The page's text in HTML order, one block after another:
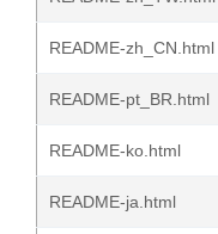
README-zh_CN.html
README-pt_BR.html
README-ko.html
README-ja.html